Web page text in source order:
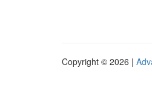
Copyright © 2026 |